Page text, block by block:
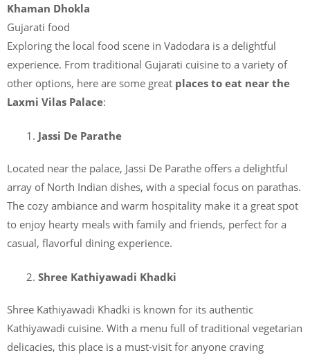
Khaman Dhokla
Gujarati food
Exploring the local food scene in Vadodara is a delightful
experience. From traditional Gujarati cuisine to a variety of
other options, here are some great places to eat near the
Laxmi Vilas Palace:
Jassi De Parathe
Located near the palace, Jassi De Parathe offers a delightful
array of North Indian dishes, with a special focus on parathas.
The cozy ambiance and warm hospitality make it a great spot
to enjoy hearty meals with family and friends, perfect for a
casual, flavorful dining experience.
Shree Kathiyawadi Khadki
Shree Kathiyawadi Khadki is known for its authentic
Kathiyawadi cuisine. With a menu full of traditional vegetarian
delicacies, this place is a must-visit for anyone craving